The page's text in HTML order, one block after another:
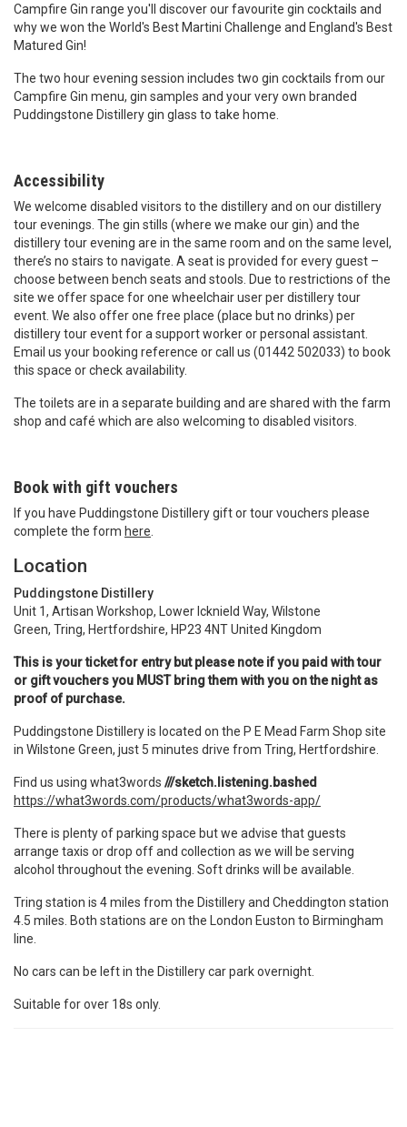
Campfire Gin range you'll discover our favourite gin cocktails and
why we won the World's Best Martini Challenge and England's Best
Matured Gin!
The two hour evening session includes two gin cocktails from our
Campfire Gin menu, gin samples and your very own branded
Puddingstone Distillery gin glass to take home.
Accessibility
We welcome disabled visitors to the distillery and on our distillery
tour evenings. The gin stills (where we make our gin) and the
distillery tour evening are in the same room and on the same level,
there’s no stairs to navigate. A seat is provided for every guest –
choose between bench seats and stools. Due to restrictions of the
site we offer space for one wheelchair user per distillery tour
event. We also offer one free place (place but no drinks) per
distillery tour event for a support worker or personal assistant.
Email us your booking reference or call us (01442 502033) to book
this space or check availability.
The toilets are in a separate building and are shared with the farm
shop and café which are also welcoming to disabled visitors.
Book with gift vouchers
If you have Puddingstone Distillery gift or tour vouchers please
complete the form here
Location
Puddingstone Distillery
Unit 1, Artisan Workshop, Lower Icknield Way, Wilstone
Green, Tring, Hertfordshire, HP23 4NT United Kingdom
This is your ticket for entry but please note if you paid with tour
or gift vouchers you MUST bring them with you on the night as
proof of purchase.
Puddingstone Distillery is located on the P E Mead Farm Shop site
in Wilstone Green, just 5 minutes drive from Tring, Hertfordshire.
Find us using what3words ///sketch.listening.bashed
https://what3words.com/products/what3words-app/
There is plenty of parking space but we advise that guests
arrange taxis or drop off and collection as we will be serving
alcohol throughout the evening. Soft drinks will be available.
Tring station is 4 miles from the Distillery and Cheddington station
4.5 miles. Both stations are on the London Euston to Birmingham
line.
No cars can be left in the Distillery car park overnight.
Suitable for over 18s only.